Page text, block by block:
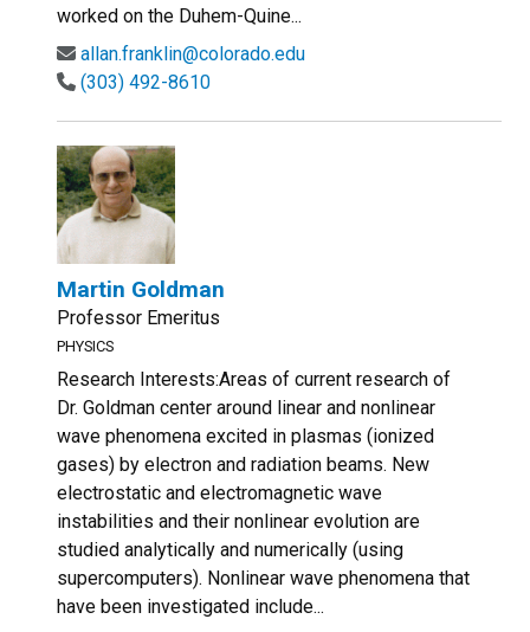
worked on the Duhem-Quine...
allan.franklin@colorado.edu
(303) 492-8610
Martin Goldman
Professor Emeritus
PHYSICS
Research Interests:Areas of current research of
Dr. Goldman center around linear and nonlinear
wave phenomena excited in plasmas (ionized
gases) by electron and radiation beams. New
electrostatic and electromagnetic wave
instabilities and their nonlinear evolution are
studied analytically and numerically (using
supercomputers). Nonlinear wave phenomena that
have been investigated include...